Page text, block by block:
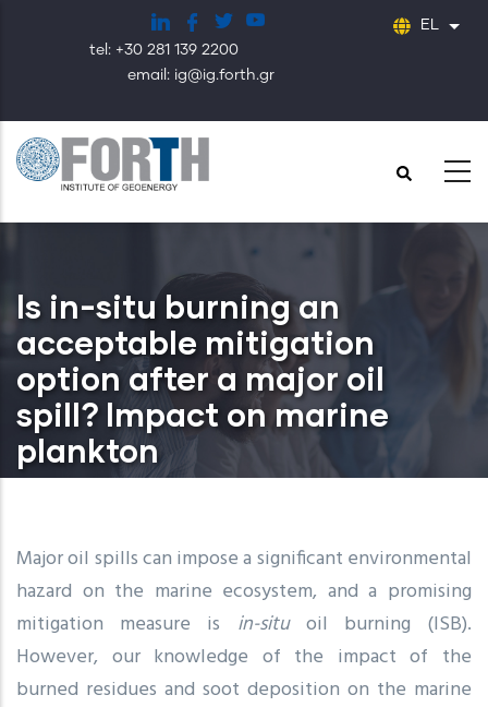
κυρίως
περιεχόμενο
tel: +30 281 139 2200
email: ig@ig.forth.gr
EL
Is in-situ burning an
acceptable mitigation
option after a major oil
spill? Impact on marine
plankton
Major oil spills can impose a significant environmental
hazard on the marine ecosystem, and a promising
mitigation measure is in-situoil burning (ISB).
However, our knowledge of the impact of the
burned residues and soot deposition on the marine